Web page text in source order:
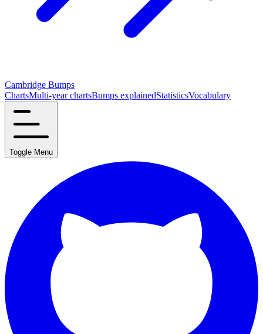
Cambridge Bumps
ChartsMulti-year chartsBumps explainedStatisticsVocabulary
Toggle Menu